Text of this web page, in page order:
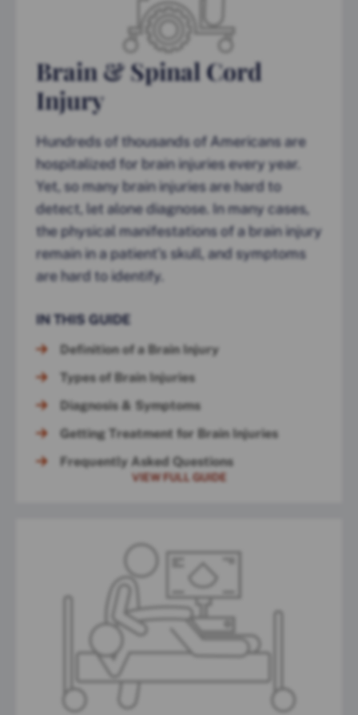
Brain & Spinal Cord
Injury
Hundreds of thousands of Americans are
hospitalized for brain injuries every year.
Yet, so many brain injuries are hard to
detect, let alone diagnose. In many cases,
the physical manifestations of a brain injury
remain in a patient’s skull, and symptoms
are hard to identify.
IN THIS GUIDE
Definition of a Brain Injury
Types of Brain Injuries
Diagnosis & Symptoms
Getting Treatment for Brain Injuries
Frequently Asked Questions
VIEW FULL GUIDE